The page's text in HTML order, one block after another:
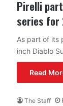
Pirelli
series for
As part of its
inch Diablo
Read
The Staff